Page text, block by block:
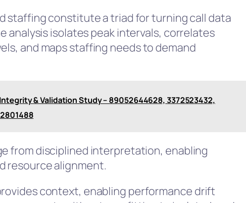
staffing constitute a triad for turning call data
analysis isolates peak intervals, correlates
and maps staffing needs to demand
& Validation Study – 89052644628, 3372523432,
from disciplined interpretation, enabling
resource alignment.
context, enabling performance drift